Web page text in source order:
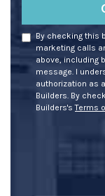
By checking this
marketing calls
above, including
message. I
authorization as
Builders. By
Builders'sTerms